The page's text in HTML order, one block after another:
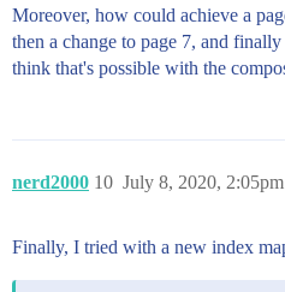
Moreover, how could achieve a
then a change to page 7, and
think that's possible with the
nerd2000 July 8, 2020, 2:05pm
10
Finally, I tried with a new index